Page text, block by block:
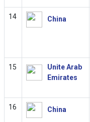
14 China
15
Unite Arab
Emirates
16 China